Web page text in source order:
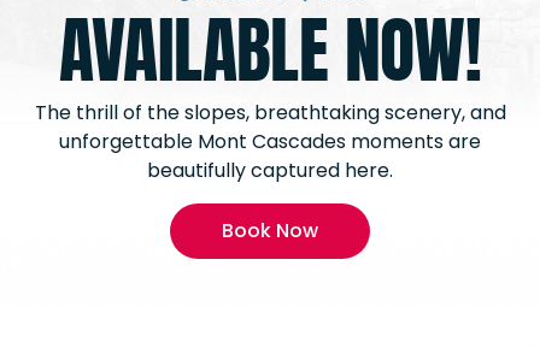
AVAILABLE NOW!
The thrill of the slopes, breathtaking scenery, and
unforgettable Mont Cascades moments are
beautifully captured here.
Book Now